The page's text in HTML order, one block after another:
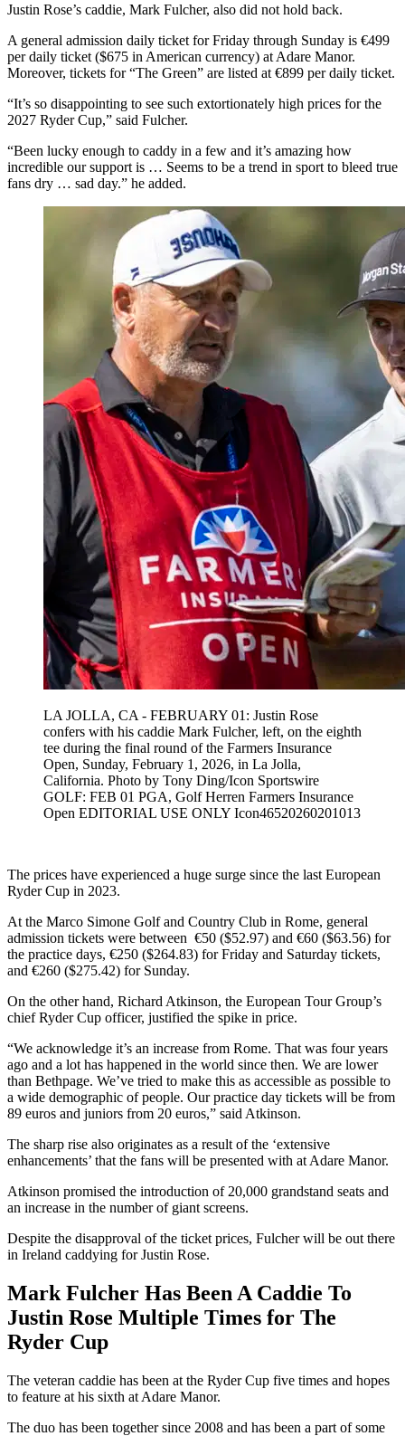
Justin Rose’s caddie, Mark Fulcher, also did not hold back.
A general admission daily ticket for Friday through Sunday is €499
per daily ticket ($675 in American currency) at Adare Manor.
Moreover, tickets for “The Green” are listed at €899 per daily ticket.
“It’s so disappointing to see such extortionately high prices for the
2027 Ryder Cup,” said Fulcher.
“Been lucky enough to caddy in a few and it’s amazing how
incredible our support is … Seems to be a trend in sport to bleed true
fans dry … sad day.” he added.
LA JOLLA, CA - FEBRUARY 01: Justin Rose
confers with his caddie Mark Fulcher, left, on the eighth
tee during the final round of the Farmers Insurance
Open, Sunday, February 1, 2026, in La Jolla,
California. Photo by Tony Ding/Icon Sportswire
GOLF: FEB 01 PGA, Golf Herren Farmers Insurance
Open EDITORIAL USE ONLY Icon46520260201013
The prices have experienced a huge surge since the last European
Ryder Cup in 2023.
At the Marco Simone Golf and Country Club in Rome, general
admission tickets were between €50 ($52.97) and €60 ($63.56) for
the practice days, €250 ($264.83) for Friday and Saturday tickets,
and €260 ($275.42) for Sunday.
On the other hand, Richard Atkinson, the European Tour Group’s
chief Ryder Cup officer, justified the spike in price.
“We acknowledge it’s an increase from Rome. That was four years
ago and a lot has happened in the world since then. We are lower
than Bethpage. We’ve tried to make this as accessible as possible to
a wide demographic of people. Our practice day tickets will be from
89 euros and juniors from 20 euros,” said Atkinson.
The sharp rise also originates as a result of the ‘extensive
enhancements’ that the fans will be presented with at Adare Manor.
Atkinson promised the introduction of 20,000 grandstand seats and
an increase in the number of giant screens.
Despite the disapproval of the ticket prices, Fulcher will be out there
in Ireland caddying for Justin Rose.
Mark Fulcher Has Been A Caddie To
Justin Rose Multiple Times for The
Ryder Cup
The veteran caddie has been at the Ryder Cup five times and hopes
to feature at his sixth at Adare Manor.
The duo has been together since 2008 and has been a part of some